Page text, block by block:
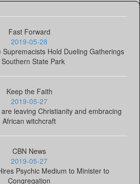
Fast Forward
2019-05-28
Supremacists Hold Dueling Gatherings
Southern State Park
Keep the Faith
2019-05-27
leaving Christianity and embracing
African witchcraft
CBN News
2019-05-27
Psychic Medium to Minister to
Congregation